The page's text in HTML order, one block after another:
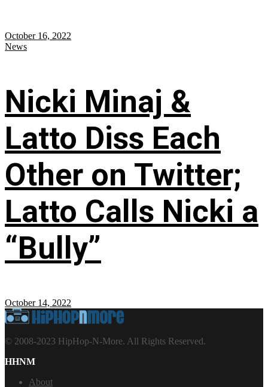
October 16, 2022
News
Nicki Minaj &
Latto Diss Each
Other on Twitter;
Latto Calls Nicki a
“Bully”
October 14, 2022
© 2008-2023 HipHop-N-More. All Rights Reserved.
HHNM
About